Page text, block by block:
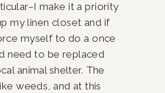
make it a priority
my linen closet and if
myself to do a once
need to be replaced
animal shelter. The
weeds, and at this